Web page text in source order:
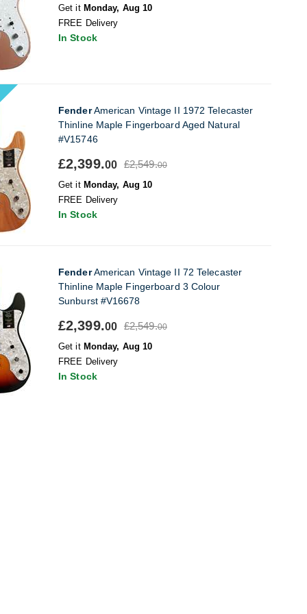
Get it Monday, Aug 10
FREE Delivery
In Stock
FenderAmerican Vintage II 1972 Telecaster
Thinline Maple Fingerboard Aged Natural
#V15746
£2,399.00 £2,549.00
Get it Monday, Aug 10
FREE Delivery
In Stock
FenderAmerican Vintage II 72 Telecaster
Thinline Maple Fingerboard 3 Colour
Sunburst #V16678
£2,399.00 £2,549.00
Get it Monday, Aug 10
FREE Delivery
In Stock